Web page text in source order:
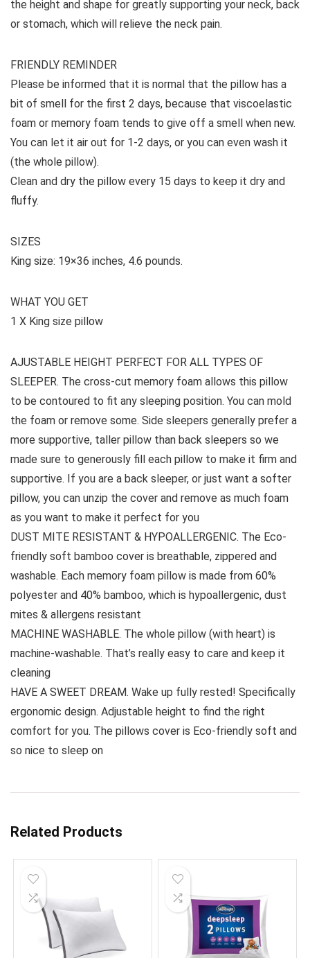
the height and shape for greatly supporting your neck, back
or stomach, which will relieve the neck pain.
FRIENDLY REMINDER
Please be informed that it is normal that the pillow has a
bit of smell for the first 2 days, because that viscoelastic
foam or memory foam tends to give off a smell when new.
You can let it air out for 1-2 days, or you can even wash it
(the whole pillow).
Clean and dry the pillow every 15 days to keep it dry and
fluffy.
SIZES
King size: 19×36 inches, 4.6 pounds.
WHAT YOU GET
1 X King size pillow
AJUSTABLE HEIGHT PERFECT FOR ALL TYPES OF
SLEEPER. The cross-cut memory foam allows this pillow
to be contoured to fit any sleeping position. You can mold
the foam or remove some. Side sleepers generally prefer a
more supportive, taller pillow than back sleepers so we
made sure to generously fill each pillow to make it firm and
supportive. If you are a back sleeper, or just want a softer
pillow, you can unzip the cover and remove as much foam
as you want to make it perfect for you
DUST MITE RESISTANT & HYPOALLERGENIC. The Eco-
friendly soft bamboo cover is breathable, zippered and
washable. Each memory foam pillow is made from 60%
polyester and 40% bamboo, which is hypoallergenic, dust
mites & allergens resistant
MACHINE WASHABLE. The whole pillow (with heart) is
machine-washable. That’s really easy to care and keep it
cleaning
HAVE A SWEET DREAM. Wake up fully rested! Specifically
ergonomic design. Adjustable height to find the right
comfort for you. The pillows cover is Eco-friendly soft and
so nice to sleep on
Related Products